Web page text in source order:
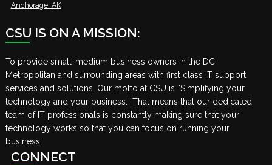
Anchorage, AK
CSU IS ON A MISSION:
To provide small-medium business owners in the DC
Metropolitan and surrounding areas with first class IT support,
services and solutions. Our motto at CSU is “Simplifying your
technology and your business.” That means that our dedicated
team of IT professionals is constantly making sure that your
technology works so that you can focus on running your
business.
CONNECT